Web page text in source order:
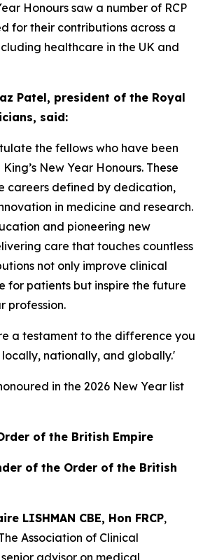
Honours saw a number of RCP
for their contributions across a
healthcare in the UK and
Patel, president of the Royal
said:
the fellows who have been
New Year Honours. These
careers defined by dedication,
in medicine and research.
and pioneering new
care that touches countless
not only improve clinical
for patients but inspire the future
profession.
a testament to the difference you
nationally, and globally.'
in the 2026 New Year list
of the British Empire
of the Order of the British
LISHMAN CBE, Hon FRCP,
Association of Clinical
advisor on medical